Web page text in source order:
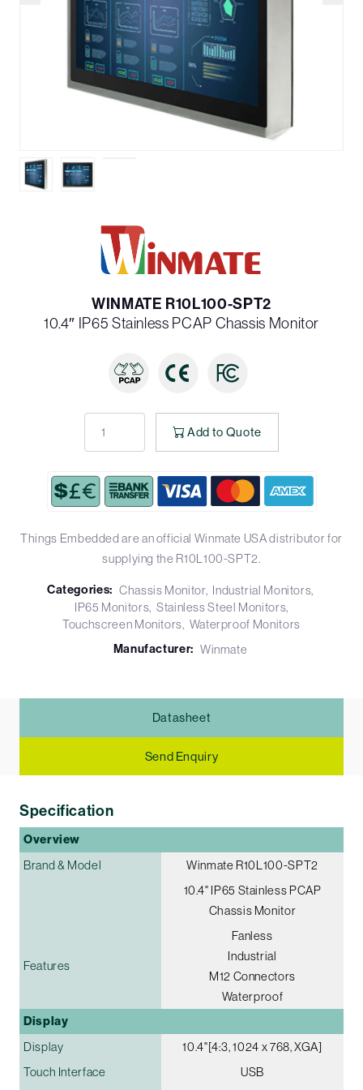
WINMATE R10L100-SPT2
10.4″ IP65 Stainless PCAP Chassis Monitor
Add to Quote
Things Embedded are an official Winmate USA distributor for
supplying the R10L100-SPT2.
Categories: Chassis Monitor Industrial Monitors
IP65 Monitors Stainless Steel Monitors
Touchscreen Monitors Waterproof Monitors
Manufacturer: Winmate
Datasheet
Send Enquiry
Specification
Overview
Brand & Model
Winmate R10L100-SPT2
10.4" IP65 Stainless PCAP
Chassis Monitor
Features
Fanless
Industrial
M12 Connectors
Waterproof
Display
Display
10.4"[4:3, 1024 x 768, XGA]
Touch Interface
USB